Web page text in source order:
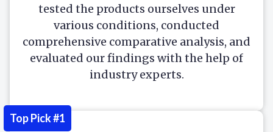
tested the products ourselves under
various conditions, conducted
comprehensive comparative analysis, and
evaluated our findings with the help of
industry experts.
Top Pick #1